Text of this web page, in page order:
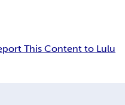
This Content to Lulu